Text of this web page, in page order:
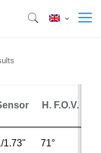
H. F.O.V.
1.73" 71°